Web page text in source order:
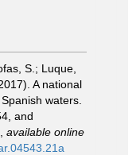
S.; Luque,
A national
waters.
and
available online